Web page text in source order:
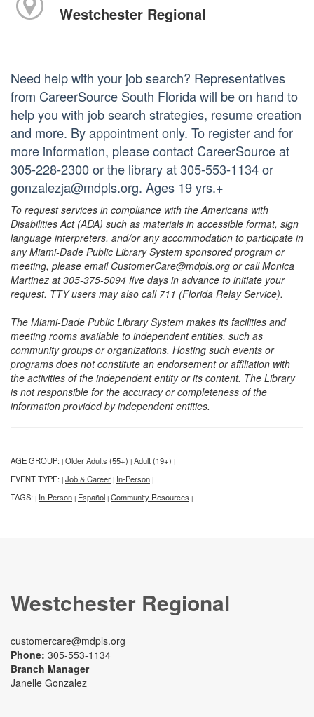
Westchester Regional
Need help with your job search? Representatives
from CareerSource South Florida will be on hand to
help you with job search strategies, resume creation
and more. By appointment only. To register and for
more information, please contact CareerSource at
305-228-2300 or the library at 305-553-1134 or
gonzalezja@mdpls.org. Ages 19 yrs.+
To request services in compliance with the Americans with
Disabilities Act (ADA) such as materials in accessible format, sign
language interpreters, and/or any accommodation to participate in
any Miami-Dade Public Library System sponsored program or
meeting, please email CustomerCare@mdpls.org or call Monica
Martinez at 305-375-5094 five days in advance to initiate your
request. TTY users may also call 711 (Florida Relay Service).
The Miami-Dade Public Library System makes its facilities and
meeting rooms available to independent entities, such as
community groups or organizations. Hosting such events or
programs does not constitute an endorsement or affiliation with
the activities of the independent entity or its content. The Library
is not responsible for the accuracy or completeness of the
information provided by independent entities.
AGE GROUP: | Older Adults (55+) | Adult (19+) |
EVENT TYPE: | Job & Career | In-Person |
TAGS: | In-Person | Español | Community Resources |
Westchester Regional
customercare@mdpls.org
Phone: 305-553-1134
Branch Manager
Janelle Gonzalez